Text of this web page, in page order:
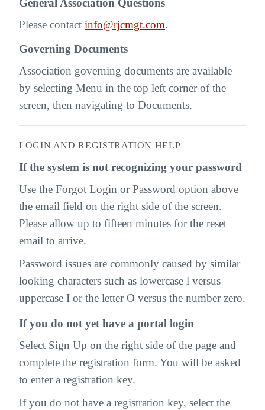
General Association Questions
Please contact info@rjcmgt.com.
Governing Documents
Association governing documents are available
by selecting Menu in the top left corner of the
screen, then navigating to Documents.
LOGIN AND REGISTRATION HELP
If the system is not recognizing your password
Use the Forgot Login or Password option above
the email field on the right side of the screen.
Please allow up to fifteen minutes for the reset
email to arrive.
Password issues are commonly caused by similar
looking characters such as lowercase l versus
uppercase I or the letter O versus the number zero.
If you do not yet have a portal login
Select Sign Up on the right side of the page and
complete the registration form. You will be asked
to enter a registration key.
If you do not have a registration key, select the